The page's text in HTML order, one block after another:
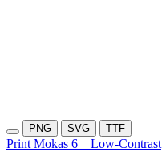
PNG SVG TTF
Print Mokas 6 Low-Contrast